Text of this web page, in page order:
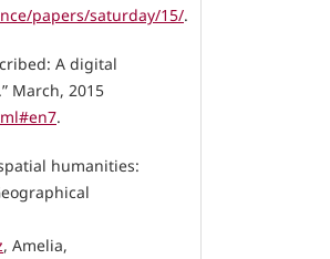
papers/saturday/15/.
A digital
March, 2015
.
humanities:
, Amelia,